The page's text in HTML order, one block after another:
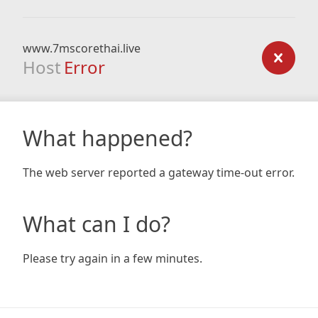
www.7mscorethai.live
Host Error
What happened?
The web server reported a gateway time-out error.
What can I do?
Please try again in a few minutes.